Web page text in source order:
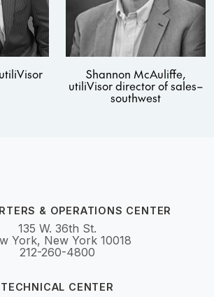
Shannon McAuliffe,
utiliVisor director of sales–
southwest
& OPERATIONS CENTER
135 W. 36th St.
York, New York 10018
212-260-4800
TECHNICAL CENTER